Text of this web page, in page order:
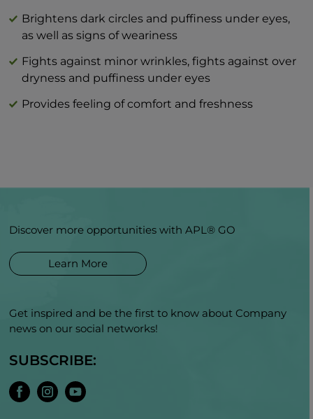
The combination of BEAUTY skin care
products and BTY lozenge drops is an
idea of perfect skin care at home.
Brightens dark circles and puffiness under eyes,
as well as signs of weariness
Fights against minor wrinkles, fights against over
dryness and puffiness under eyes
Provides feeling of comfort and freshness
Discover more opportunities with APL® GO
Learn More
Get inspired and be the first to know about Company
news on our social networks!
SUBSCRIBE: